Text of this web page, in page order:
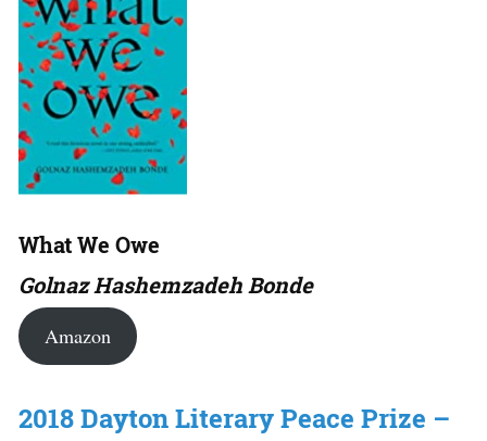
What We Owe
Golnaz Hashemzadeh Bonde
Amazon
2018 Dayton Literary Peace Prize –